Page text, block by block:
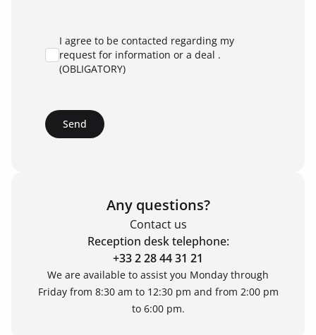
I agree to be contacted regarding my
request for information or a deal .
(OBLIGATORY)
Send
Any questions?
Contact us
Reception desk telephone:
+33 2 28 44 31 21
We are available to assist you Monday through
Friday from 8:30 am to 12:30 pm and from 2:00 pm
to 6:00 pm.